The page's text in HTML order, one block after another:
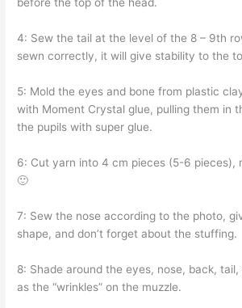
4: Sew the tail at the level of the 8 – 9th
sewn correctly, it will give stability to the
5: Mold the eyes and bone from plastic
with Moment Crystal glue, pulling them in
the pupils with super glue.
6: Cut yarn into 4 cm pieces (5-6 pieces),
🙂
7: Sew the nose according to the photo,
shape, and don’t forget about the stuffing.
8: Shade around the eyes, nose, back,
as the “wrinkles” on the muzzle.